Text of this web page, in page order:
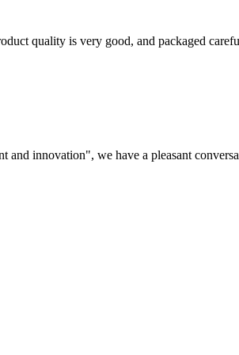
quality is very good, and packaged
and innovation", we have a pleasant